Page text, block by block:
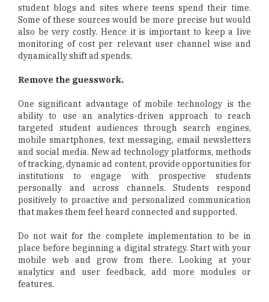
student blogs and sites where teens spend their time.
Some of these sources would be more precise but would
also be very costly. Hence it is important to keep a live
monitoring of cost per relevant user channel wise and
dynamically shift ad spends.
Remove the guesswork.
One significant advantage of mobile technology is the
ability to use an analytics-driven approach to reach
targeted student audiences through search engines,
mobile smartphones, text messaging, email newsletters
and social media. New ad technology platforms, methods
of tracking, dynamic ad content, provide opportunities for
institutions to engage with prospective students
personally and across channels. Students respond
positively to proactive and personalized communication
that makes them feel heard connected and supported.
Do not wait for the complete implementation to be in
place before beginning a digital strategy. Start with your
mobile web and grow from there. Looking at your
analytics and user feedback, add more modules or
features.